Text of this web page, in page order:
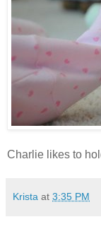
Charlie likes to
Krista at 3:35 PM